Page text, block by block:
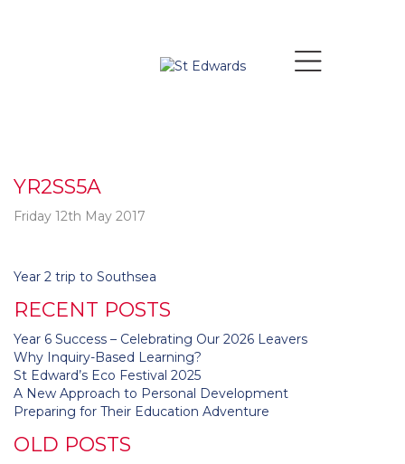
YR2SS5A
Friday 12th May 2017
Post
Year 2 trip to Southsea
RECENT POSTS
Year 6 Success – Celebrating Our 2026 Leavers
Why Inquiry-Based Learning?
St Edward’s Eco Festival 2025
A New Approach to Personal Development
Preparing for Their Education Adventure
OLD POSTS